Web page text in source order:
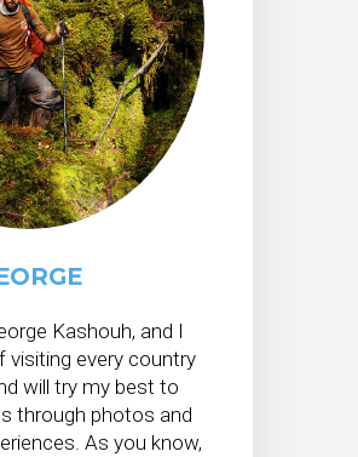
Kashouh, and I
visiting every country
will try my best to
through photos and
As you know,